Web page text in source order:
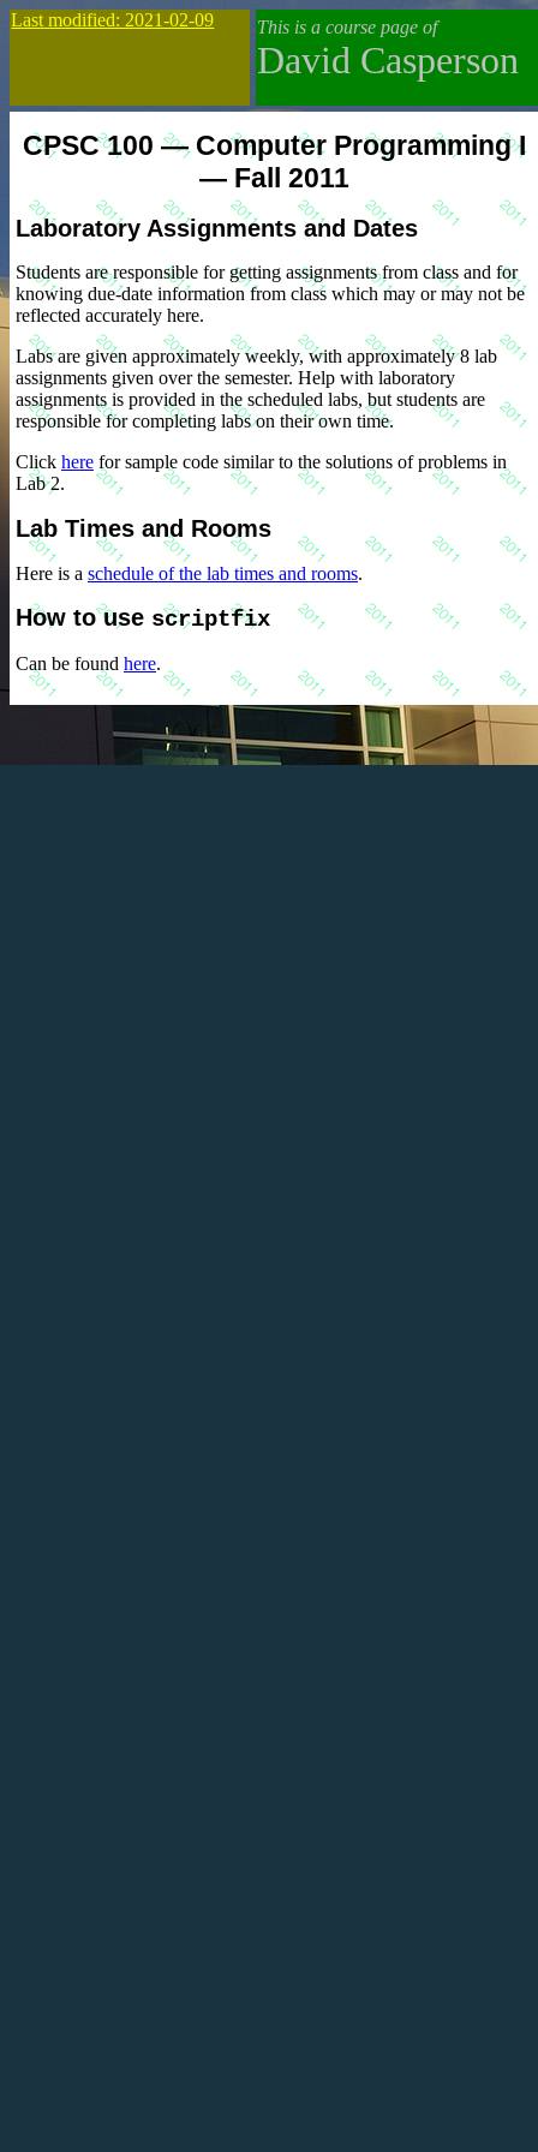
Last modified: 2021-02-09 This is a course page of
David Casperson
CPSC 100 — Computer Programming I
— Fall 2011
Laboratory Assignments and Dates
Students are responsible for getting assignments from class and for
knowing due-date information from class which may or may not be
reflected accurately here.
Labs are given approximately weekly, with approximately 8 lab
assignments given over the semester. Help with laboratory
assignments is provided in the scheduled labs, but students are
responsible for completing labs on their own time.
Click here for sample code similar to the solutions of problems in
Lab 2.
Lab Times and Rooms
Here is a schedule of the lab times and rooms.
How to use scriptfix
Can be found here.